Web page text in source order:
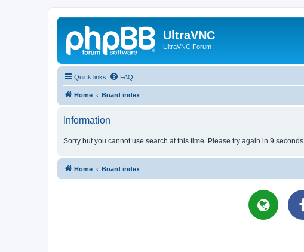
UltraVNC
UltraVNC Forum
Quick links FAQ
Home Board index
Information
Sorry but you cannot use search at this time. Please try again in 9 seconds.
Home Board index